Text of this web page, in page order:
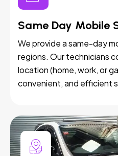
Same Day Mobile
We provide a same-day
regions. Our technicians
location (home, work, or
convenient, and efficient